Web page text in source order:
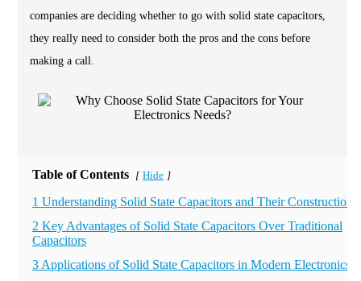
companies are deciding whether to go with solid state capacitors,
they really need to consider both the pros and the cons before
making a call.
Table of Contents [ Hide ]
1 Understanding Solid State Capacitors and Their Construction
2 Key Advantages of Solid State Capacitors Over Traditional
Capacitors
3 Applications of Solid State Capacitors in Modern Electronics